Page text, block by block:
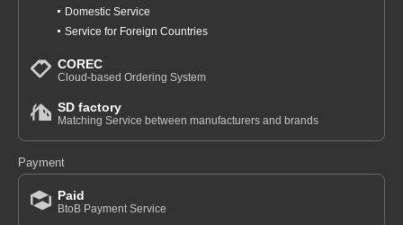
Domestic Service
Service for Foreign Countries
COREC
Cloud-based Ordering System
SD factory
Matching Service between manufacturers and brands
Payment
Paid
BtoB Payment Service